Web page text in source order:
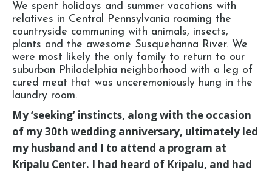
We spent holidays and summer vacations with
relatives in Central Pennsylvania roaming the
countryside communing with animals, insects,
plants and the awesome Susquehanna River. We
were most likely the only family to return to our
suburban Philadelphia neighborhood with a leg of
cured meat that was unceremoniously hung in the
laundry room.
My ‘seeking’ instincts, along with the occasion
of my 30th wedding anniversary, ultimately led
my husband and I to attend a program at
Kripalu Center. I had heard of Kripalu, and had